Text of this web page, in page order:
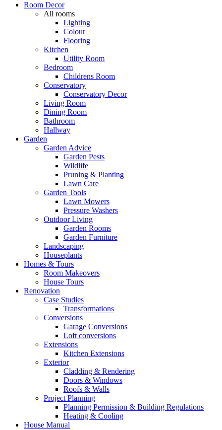
Room Decor
All rooms
Lighting
Colour
Flooring
Kitchen
Utility Room
Bedroom
Childrens Room
Conservatory
Conservatory Decor
Living Room
Dining Room
Bathroom
Hallway
Garden
Garden Advice
Garden Pests
Wildlife
Pruning & Planting
Lawn Care
Garden Tools
Lawn Mowers
Pressure Washers
Outdoor Living
Garden Rooms
Garden Furniture
Landscaping
Houseplants
Homes & Tours
Room Makeovers
House Tours
Renovation
Case Studies
Transformations
Conversions
Garage Conversions
Loft conversions
Extensions
Kitchen Extensions
Exterior
Cladding & Rendering
Doors & Windows
Roofs & Walls
Project Planning
Planning Permission & Building Regulations
Heating & Cooling
House Manual